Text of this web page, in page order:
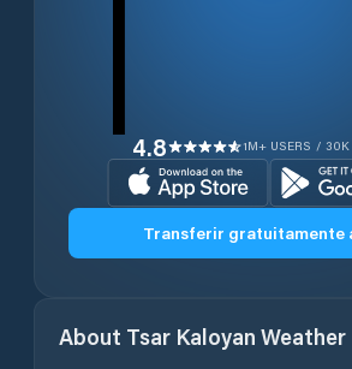
4.8 1M+ USERS / 30K
Transferir gratuitamente
About Tsar Kaloyan Weather